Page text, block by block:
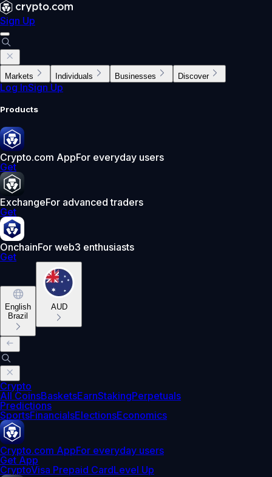
Sign Up
Markets Individuals Businesses Discover
Log InSign Up
Products
Crypto.com AppFor everyday users
Get
ExchangeFor advanced traders
Get
OnchainFor web3 enthusiasts
Get
English
Brazil
AUD
Crypto
All CoinsBasketsEarnStakingPerpetuals
Predictions
SportsFinancialsElectionsEconomics
Crypto.com AppFor everyday users
Get App
CryptoVisa Prepaid CardLevel Up